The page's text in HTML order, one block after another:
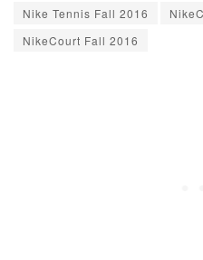
Nike Tennis Fall 2016
NikeCourt Fall 2016